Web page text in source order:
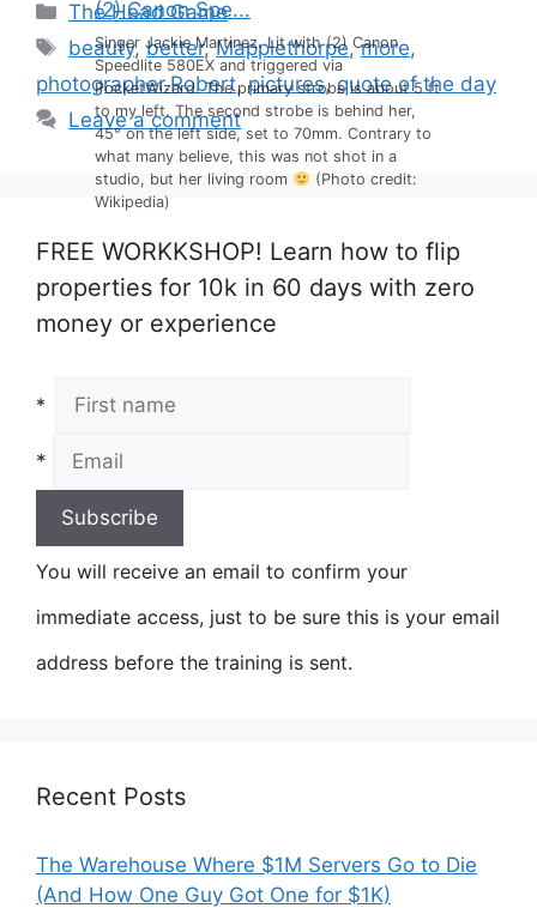
Singer Jackie Martinez. Lit with (2) Canon
Speedlite 580EX and triggered via
PocketWizard. The primary strobe is about 5 ft
to my left. The second strobe is behind her,
45° on the left side, set to 70mm. Contrary to
what many believe, this was not shot in a
studio, but her living room
(Photo credit:
Wikipedia)
Categories
The Head Game
Tags
beauty,better,Mapplethorpe,more,
photographer.Robert,pictures,quote of the day
Leave a comment
FREE WORKKSHOP! Learn how to flip
properties for 10k in 60 days with zero
money or experience
*
*
You will receive an email to confirm your
immediate access, just to be sure this is your email
address before the training is sent.
Recent Posts
The Warehouse Where $1M Servers Go to Die
(And How One Guy Got One for $1K)